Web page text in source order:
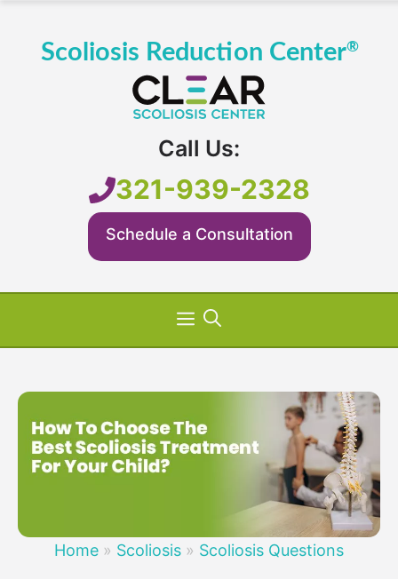
content
Call Us:
321-939-2328
Schedule a Consultation
Menu
Home » Scoliosis » Scoliosis Questions